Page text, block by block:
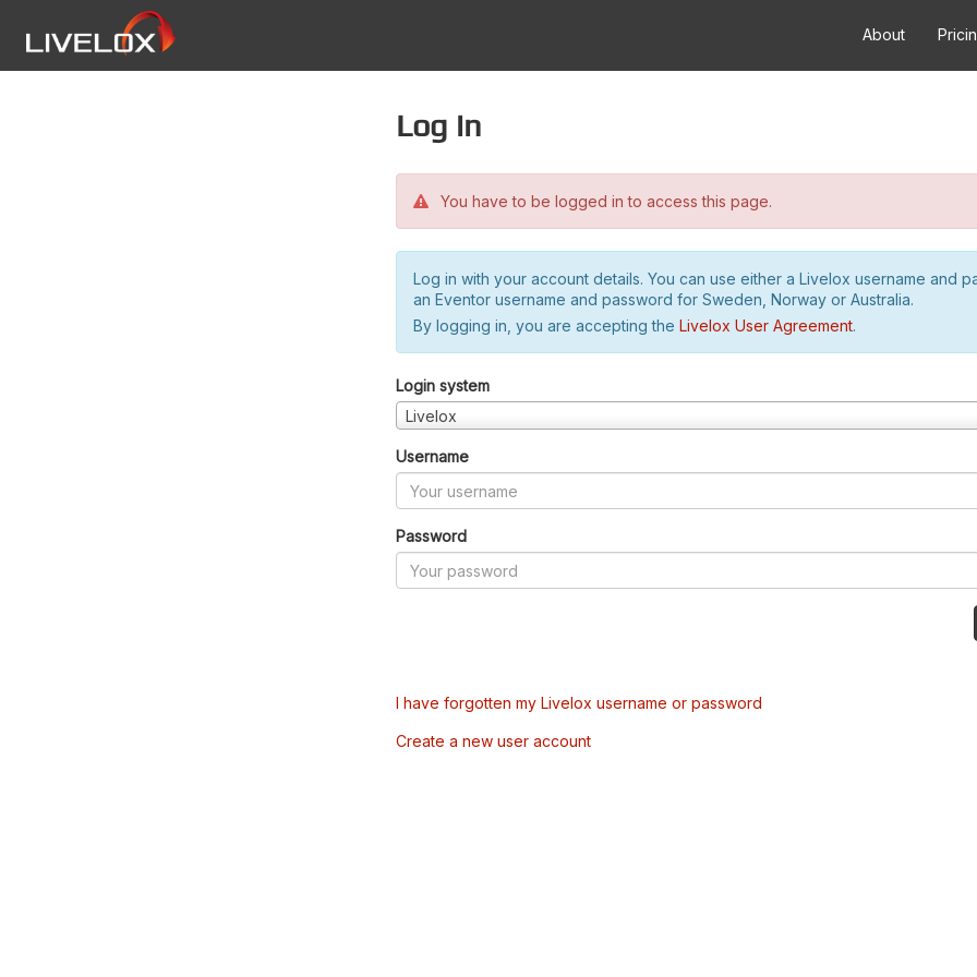
About
Log in
You have to be logged in to access this page.
Log in with your account details. You can use either a Livelox username and
an Eventor username and password for Sweden, Norway or Australia.
By logging in, you are accepting the Livelox User Agreement.
Login system
Livelox
Username
Password
I have forgotten my Livelox username or password
Create a new user account